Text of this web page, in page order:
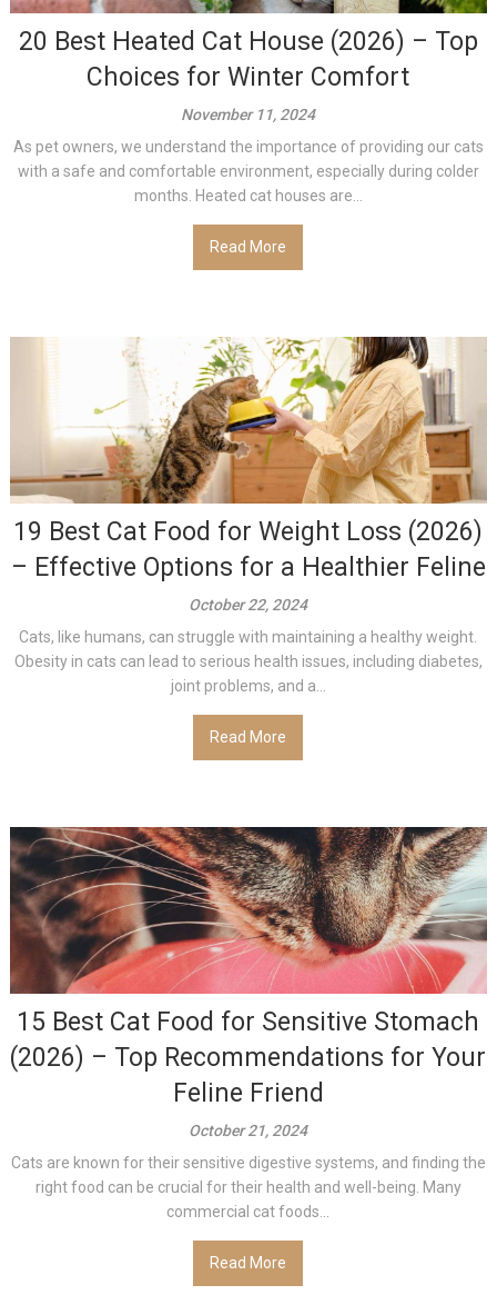
20 Best Heated Cat House (2026) – Top
Choices for Winter Comfort
November 11, 2024
As pet owners, we understand the importance of providing our cats
with a safe and comfortable environment, especially during colder
months. Heated cat houses are...
Read More
19 Best Cat Food for Weight Loss (2026)
– Effective Options for a Healthier Feline
October 22, 2024
Cats, like humans, can struggle with maintaining a healthy weight.
Obesity in cats can lead to serious health issues, including diabetes,
joint problems, and a...
Read More
15 Best Cat Food for Sensitive Stomach
(2026) – Top Recommendations for Your
Feline Friend
October 21, 2024
Cats are known for their sensitive digestive systems, and finding the
right food can be crucial for their health and well-being. Many
commercial cat foods...
Read More